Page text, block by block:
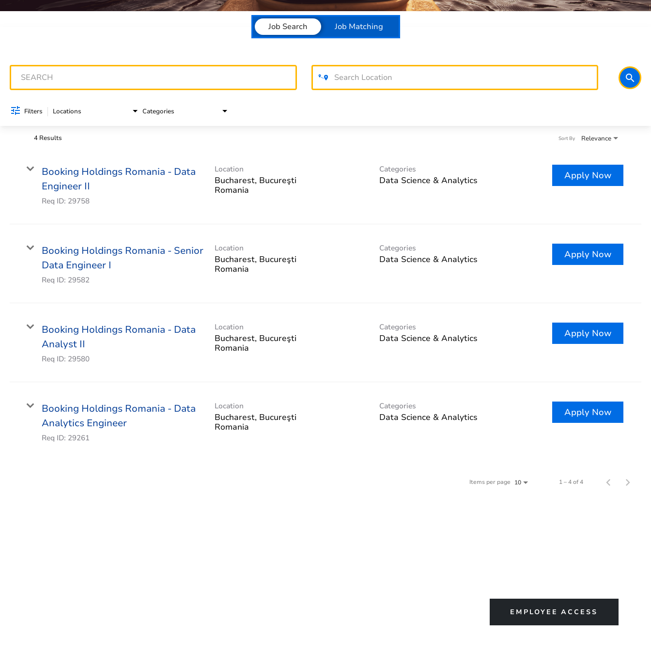
Job Search Job Matching
search
Filters Locations Categories
4 Results Relevance
Sort By
Booking Holdings Romania - Data
Engineer II
Req ID: 29758
Location
Bucharest, Bucureşti
Categories
Data Science & Analytics Apply Now
Booking Holdings Romania - Senior
Data Engineer I
Req ID: 29582
Location
Bucharest, Bucureşti
Categories
Data Science & Analytics Apply Now
Booking Holdings Romania - Data
Analyst II
Req ID: 29580
Location
Bucharest, Bucureşti
Categories
Data Science & Analytics Apply Now
Booking Holdings Romania - Data
Analytics Engineer
Req ID: 29261
Location
Bucharest, Bucureşti
Categories
Data Science & Analytics Apply Now
Items per page 10 1 – 4 of 4
EMPLOYEE ACCESS